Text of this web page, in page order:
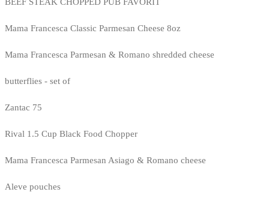
Mama Francesca Classic Parmesan Cheese 8oz
Mama Francesca Parmesan & Romano shredded cheese
butterflies - set of
Zantac 75
Rival 1.5 Cup Black Food Chopper
Mama Francesca Parmesan Asiago & Romano cheese
Aleve pouches